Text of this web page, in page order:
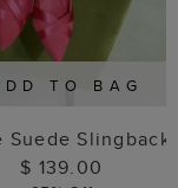
TO BAG
Suede
$ 139.00